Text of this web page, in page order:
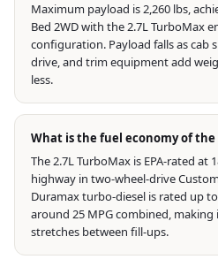
Maximum payload is 2,260 lbs,
Bed 2WD with the 2.7L TurboMax
configuration. Payload falls as cab
drive, and trim equipment add
less.
What is the fuel economy of the
The 2.7L TurboMax is EPA-rated at
highway in two-wheel-drive
Duramax turbo-diesel is rated up
around 25 MPG combined,
stretches between fill-ups.